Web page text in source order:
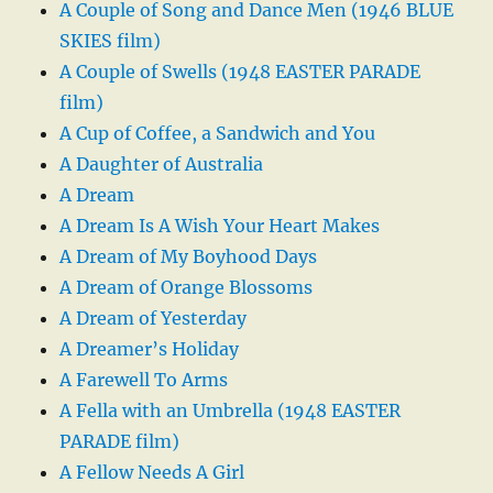
A Couple of Song and Dance Men (1946 BLUE
SKIES film)
A Couple of Swells (1948 EASTER PARADE
film)
A Cup of Coffee, a Sandwich and You
A Daughter of Australia
A Dream
A Dream Is A Wish Your Heart Makes
A Dream of My Boyhood Days
A Dream of Orange Blossoms
A Dream of Yesterday
A Dreamer’s Holiday
A Farewell To Arms
A Fella with an Umbrella (1948 EASTER
PARADE film)
A Fellow Needs A Girl